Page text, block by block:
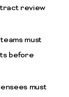
review
must
before
must